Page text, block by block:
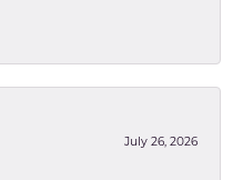
July 26, 2026